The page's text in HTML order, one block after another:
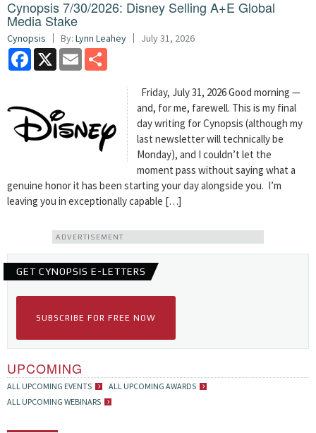
Cynopsis 7/30/2026: Disney Selling A+E Global
Media Stake
Cynopsis By: Lynn Leahey July 31, 2026
Facebook
X Email
Friday, July 31, 2026 Good morning —
and, for me, farewell. This is my final
day writing for Cynopsis (although my
last newsletter will technically be
Monday), and I couldn’t let the
moment pass without saying what a
genuine honor it has been starting your day alongside you. I’m
leaving you in exceptionally capable […]
ADVERTISEMENT
GET CYNOPSIS E-LETTERS
SUBSCRIBE FOR FREE NOW
UPCOMING
ALL UPCOMING EVENTS
ALL UPCOMING AWARDS
ALL UPCOMING WEBINARS